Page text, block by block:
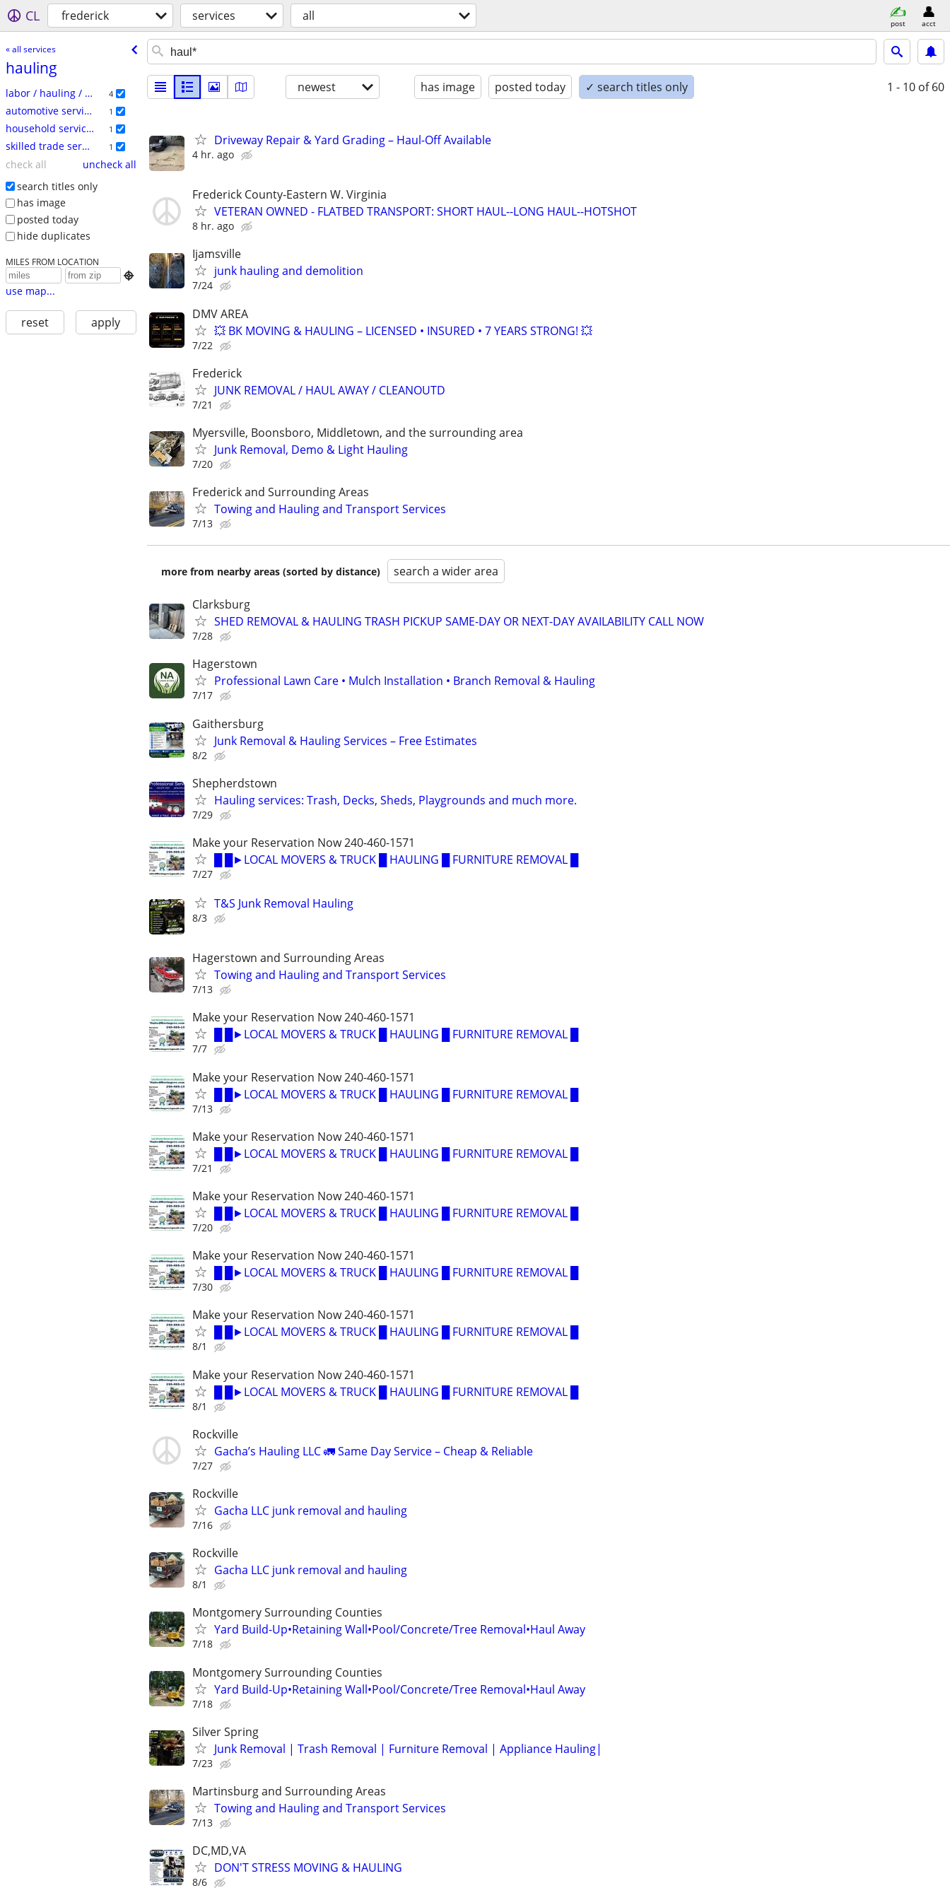
CL frederick services all post acct
« all services
hauling
labor / hauling / moving 4
automotive services 1
household services 1
skilled trade services 1
check all
uncheck all
search titles only
has image
posted today
hide duplicates
MILES FROM LOCATION

use map...
reset apply
newest has image posted today ✓ search titles only 1 - 10 of 60
Driveway Repair & Yard Grading – Haul-Off Available
4 hr. ago
Frederick County-Eastern W. Virginia
VETERAN OWNED - FLATBED TRANSPORT: SHORT HAUL--LONG HAUL--HOTSHOT
8 hr. ago
Ijamsville
junk hauling and demolition
7/24
DMV AREA
💥 BK MOVING & HAULING – LICENSED • INSURED • 7 YEARS STRONG! 💥
7/22
Frederick
JUNK REMOVAL / HAUL AWAY / CLEANOUTD
7/21
Myersville, Boonsboro, Middletown, and the surrounding area
Junk Removal, Demo & Light Hauling
7/20
Frederick and Surrounding Areas
Towing and Hauling and Transport Services
7/13
more from nearby areas (sorted by distance) search a wider area
Clarksburg
SHED REMOVAL & HAULING TRASH PICKUP SAME-DAY OR NEXT-DAY AVAILABILITY CALL NOW
7/28
Hagerstown
Professional Lawn Care • Mulch Installation • Branch Removal & Hauling
7/17
Gaithersburg
Junk Removal & Hauling Services – Free Estimates
8/2
Shepherdstown
Hauling services: Trash, Decks, Sheds, Playgrounds and much more.
7/29
Make your Reservation Now 240-460-1571
█ █►LOCAL MOVERS & TRUCK █ HAULING █ FURNITURE REMOVAL █
7/27
T&S Junk Removal Hauling
8/3
Hagerstown and Surrounding Areas
Towing and Hauling and Transport Services
7/13
Make your Reservation Now 240-460-1571
█ █►LOCAL MOVERS & TRUCK █ HAULING █ FURNITURE REMOVAL █
7/7
Make your Reservation Now 240-460-1571
█ █►LOCAL MOVERS & TRUCK █ HAULING █ FURNITURE REMOVAL █
7/13
Make your Reservation Now 240-460-1571
█ █►LOCAL MOVERS & TRUCK █ HAULING █ FURNITURE REMOVAL █
7/21
Make your Reservation Now 240-460-1571
█ █►LOCAL MOVERS & TRUCK █ HAULING █ FURNITURE REMOVAL █
7/20
Make your Reservation Now 240-460-1571
█ █►LOCAL MOVERS & TRUCK █ HAULING █ FURNITURE REMOVAL █
7/30
Make your Reservation Now 240-460-1571
█ █►LOCAL MOVERS & TRUCK █ HAULING █ FURNITURE REMOVAL █
8/1
Make your Reservation Now 240-460-1571
█ █►LOCAL MOVERS & TRUCK █ HAULING █ FURNITURE REMOVAL █
8/1
Rockville
Gacha’s Hauling LLC 🚛 Same Day Service – Cheap & Reliable
7/27
Rockville
Gacha LLC junk removal and hauling
7/16
Rockville
Gacha LLC junk removal and hauling
8/1
Montgomery Surrounding Counties
Yard Build-Up•Retaining Wall•Pool/Concrete/Tree Removal•Haul Away
7/18
Montgomery Surrounding Counties
Yard Build-Up•Retaining Wall•Pool/Concrete/Tree Removal•Haul Away
7/18
Silver Spring
Junk Removal | Trash Removal | Furniture Removal | Appliance Hauling|
7/23
Martinsburg and Surrounding Areas
Towing and Hauling and Transport Services
7/13
DC,MD,VA
DON'T STRESS MOVING & HAULING
8/6